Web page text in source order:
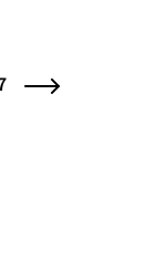
a new tab)
in a new tab)
(opens in a